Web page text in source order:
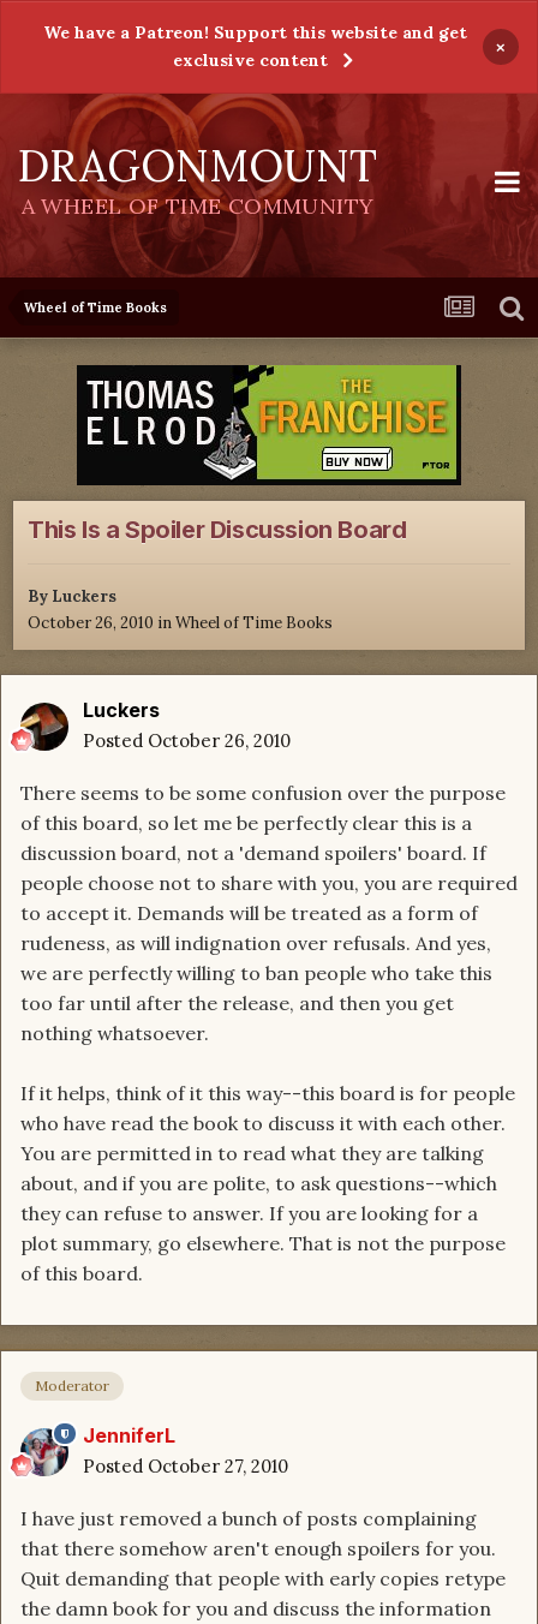
We have a Patreon! Support this website and get
exclusive content
×
DRAGONMOUNT
A WHEEL OF TIME COMMUNITY
Wheel of Time Books
This Is a Spoiler Discussion Board
By Luckers
October 26, 2010 inWheel of Time Books
Luckers
Posted October 26, 2010
There seems to be some confusion over the purpose
of this board, so let me be perfectly clear this is a
discussion board, not a 'demand spoilers' board. If
people choose not to share with you, you are required
to accept it. Demands will be treated as a form of
rudeness, as will indignation over refusals. And yes,
we are perfectly willing to ban people who take this
too far until after the release, and then you get
nothing whatsoever.
If it helps, think of it this way--this board is for people
who have read the book to discuss it with each other.
You are permitted in to read what they are talking
about, and if you are polite, to ask questions--which
they can refuse to answer. If you are looking for a
plot summary, go elsewhere. That is not the purpose
of this board.
Moderator
JenniferL
Posted October 27, 2010
I have just removed a bunch of posts complaining
that there somehow aren't enough spoilers for you.
Quit demanding that people with early copies retype
the damn book for you and discuss the information